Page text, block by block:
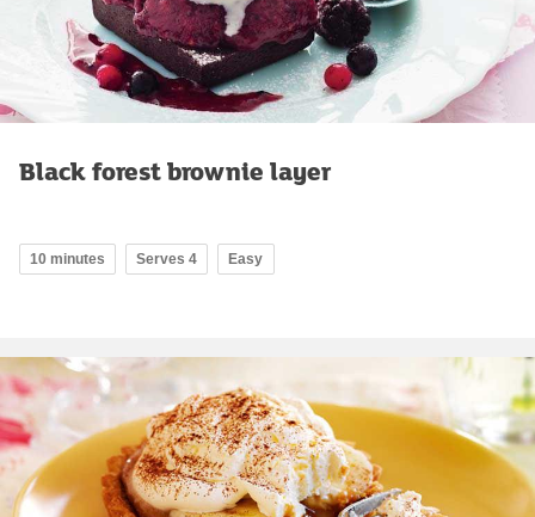
Black forest brownie layer
10 minutes Serves 4 Easy